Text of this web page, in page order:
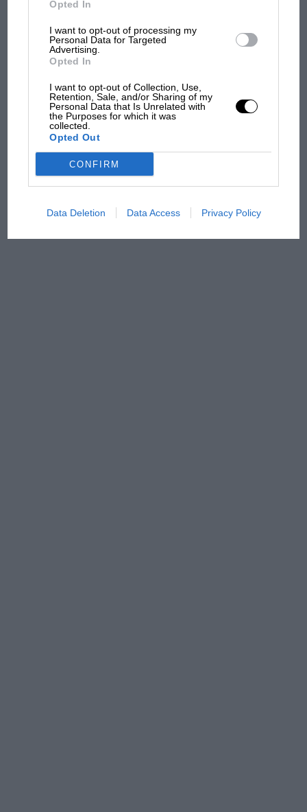
Opted In
I want to opt-out of processing my
Personal Data for Targeted
Advertising.
Opted In
I want to opt-out of Collection, Use,
Retention, Sale, and/or Sharing of my
Personal Data that Is Unrelated with
the Purposes for which it was
collected.
Opted Out
CONFIRM
Data Deletion Data Access Privacy Policy
F1 isn't all bad in 2026:
MPH: Norris had no
there will be more
from next year